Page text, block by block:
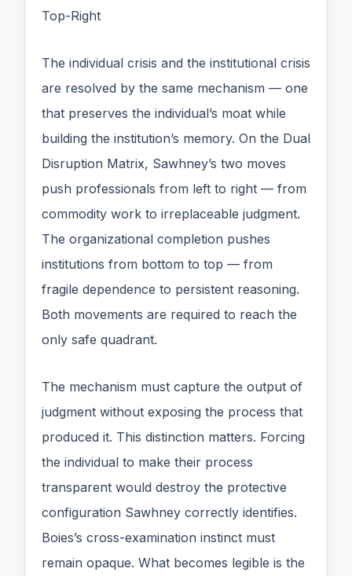
Top-Right
The individual crisis and the institutional crisis
are resolved by the same mechanism — one
that preserves the individual’s moat while
building the institution’s memory. On the Dual
Disruption Matrix, Sawhney’s two moves
push professionals from left to right — from
commodity work to irreplaceable judgment.
The organizational completion pushes
institutions from bottom to top — from
fragile dependence to persistent reasoning.
Both movements are required to reach the
only safe quadrant.
The mechanism must capture the output of
judgment without exposing the process that
produced it. This distinction matters. Forcing
the individual to make their process
transparent would destroy the protective
configuration Sawhney correctly identifies.
Boies’s cross-examination instinct must
remain opaque. What becomes legible is the